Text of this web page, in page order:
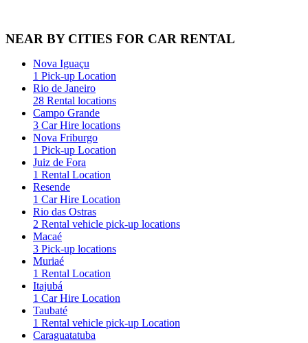
NEAR BY CITIES FOR CAR RENTAL
Nova Iguaçu
1 Pick-up Location
Rio de Janeiro
28 Rental locations
Campo Grande
3 Car Hire locations
Nova Friburgo
1 Pick-up Location
Juiz de Fora
1 Rental Location
Resende
1 Car Hire Location
Rio das Ostras
2 Rental vehicle pick-up locations
Macaé
3 Pick-up locations
Muriaé
1 Rental Location
Itajubá
1 Car Hire Location
Taubaté
1 Rental vehicle pick-up Location
Caraguatatuba